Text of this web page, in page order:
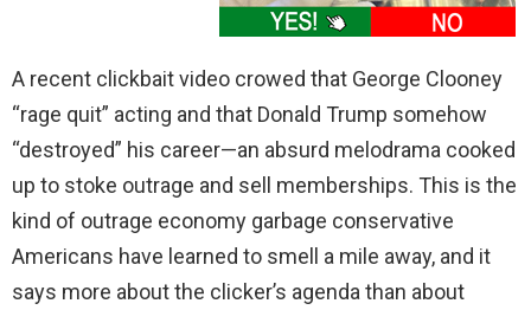
A recent clickbait video crowed that George Clooney
“rage quit” acting and that Donald Trump somehow
“destroyed” his career—an absurd melodrama cooked
up to stoke outrage and sell memberships. This is the
kind of outrage economy garbage conservative
Americans have learned to smell a mile away, and it
says more about the clicker’s agenda than about